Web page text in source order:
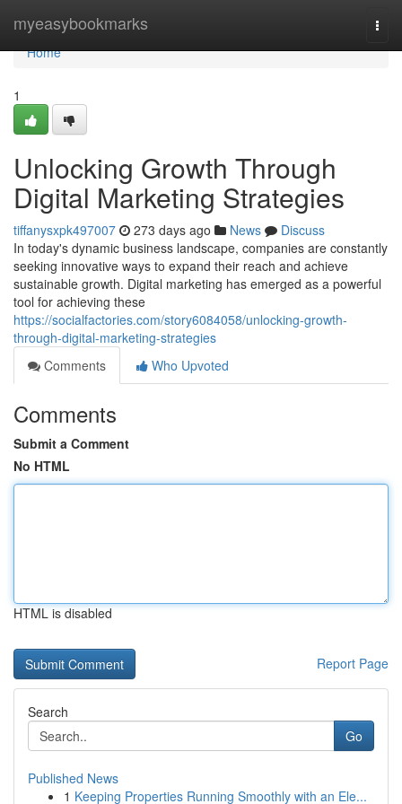
myeasybookmarks
Home
Home
1
Unlocking Growth Through
Digital Marketing Strategies
tiffanysxpk497007 273 days ago News
Discuss
In today's dynamic business landscape, companies are constantly
seeking innovative ways to expand their reach and achieve
sustainable growth. Digital marketing has emerged as a powerful
tool for achieving these
https://socialfactories.com/story6084058/unlocking-growth-
through-digital-marketing-strategies
Comments
Who Upvoted
Comments
Submit a Comment
No HTML
HTML is disabled
Report Page
Search
Go
Published News
1 Keeping Properties Running Smoothly with an Ele...